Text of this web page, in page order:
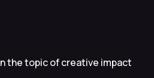
the topic of creative impact